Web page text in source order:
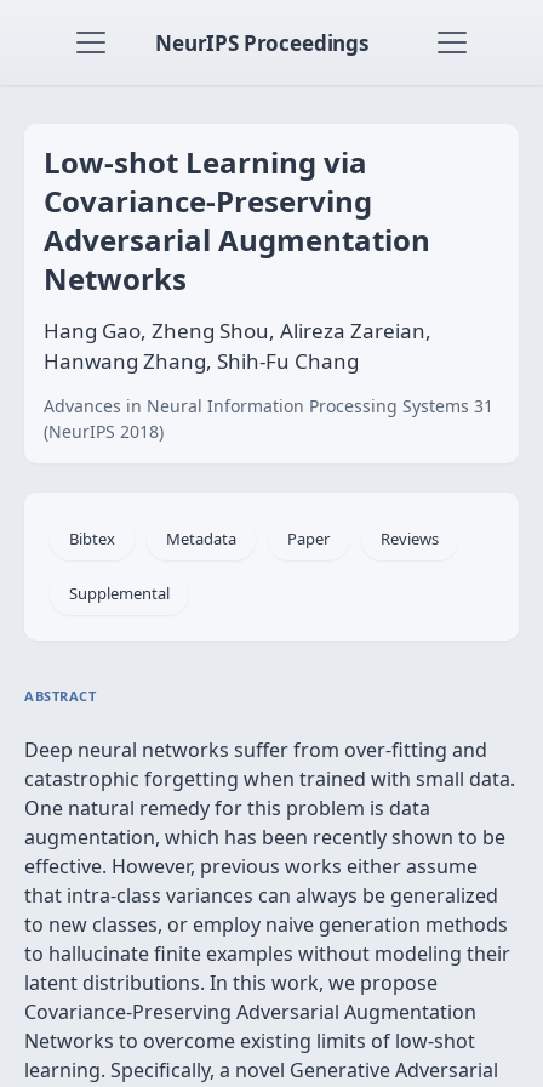
NeurIPS Proceedings
Low-shot Learning via
Covariance-Preserving
Adversarial Augmentation
Networks
Hang Gao, Zheng Shou, Alireza Zareian,
Hanwang Zhang, Shih-Fu Chang
Advances in Neural Information Processing Systems 31
(NeurIPS 2018)
Bibtex Metadata Paper Reviews
Supplemental
ABSTRACT
Deep neural networks suffer from over-fitting and
catastrophic forgetting when trained with small data.
One natural remedy for this problem is data
augmentation, which has been recently shown to be
effective. However, previous works either assume
that intra-class variances can always be generalized
to new classes, or employ naive generation methods
to hallucinate finite examples without modeling their
latent distributions. In this work, we propose
Covariance-Preserving Adversarial Augmentation
Networks to overcome existing limits of low-shot
learning. Specifically, a novel Generative Adversarial